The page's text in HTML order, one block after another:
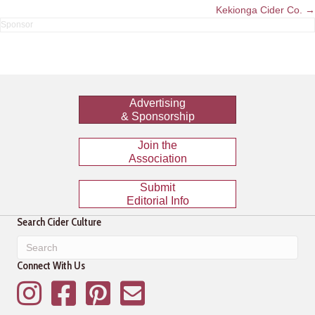
Kekionga Cider Co. →
Advertising
& Sponsorship
Join the
Association
Submit
Editorial Info
Search Cider Culture
Connect With Us
InstagramFacebookPinterestMailing List